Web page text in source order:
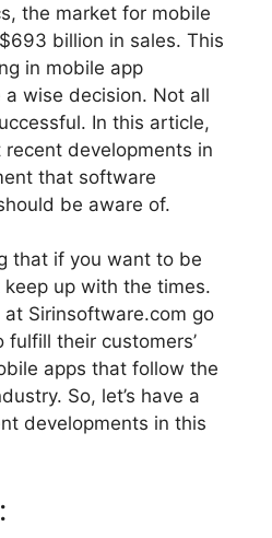
the market for mobile
billion in sales. This
in mobile app
wise decision. Not all
In this article,
recent developments in
that software
be aware of.
that if you want to be
up with the times.
Sirinsoftware.com go
their customers’
apps that follow the
So, let’s have a
developments in this